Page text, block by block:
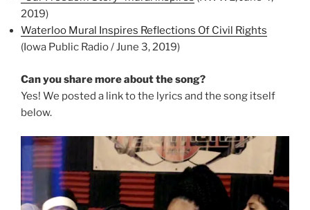
2019)
Waterloo Mural Inspires Reflections Of Civil Rights
(Iowa Public Radio / June 3, 2019)
Can you share more about the song?
Yes! We posted a link to the lyrics and the song itself
below.